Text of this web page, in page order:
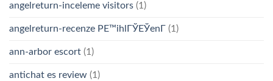
angelreturn-inceleme visitors (1)
angelreturn-recenze PЕ™ihlГЎЕЎenГ­ (1)
ann-arbor escort (1)
antichat es review (1)